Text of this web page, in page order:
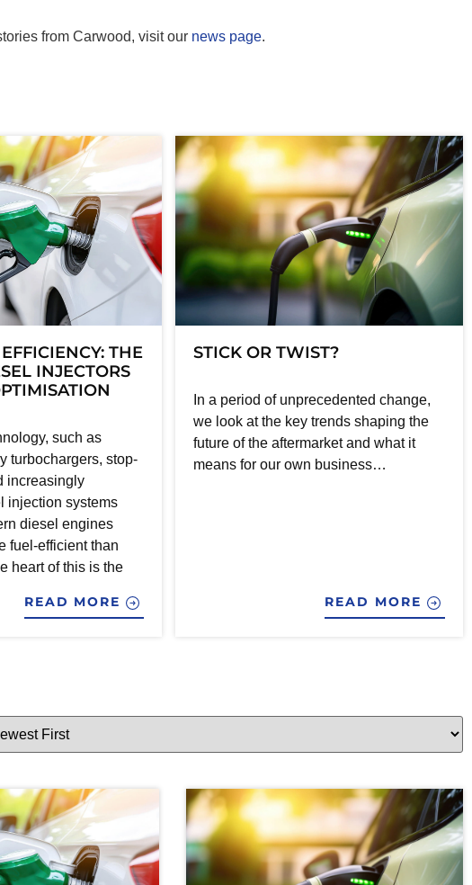
from Carwood, visit our news page.
THE
INJECTORS
such as
turbochargers, stop-
increasingly
injection systems
diesel engines
fuel-efficient than
heart of this is the
READ MORE
STICK OR TWIST?
In a period of unprecedented change,
we look at the key trends shaping the
future of the aftermarket and what it
means for our own business…
READ MORE